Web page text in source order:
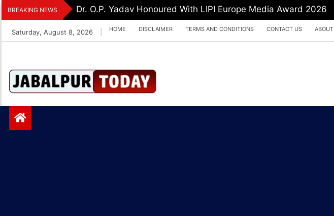
Skip
to
content
BREAKING NEWS Dr. O.P. Yadav Honoured With LIPI Europe Media Award 2026
Saturday, August 8, 2026 HOME DISCLAIMER TERMS AND CONDITIONS CONTACT US ABOUT
Jabalpurtoday.co
m